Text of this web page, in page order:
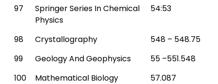
97
Springer Series In Chemical
Physics
54:53
98 Crystallography
548 – 548.75
99
Geology And Geophysics
55 –551.548
100
Mathematical Biology
57.087